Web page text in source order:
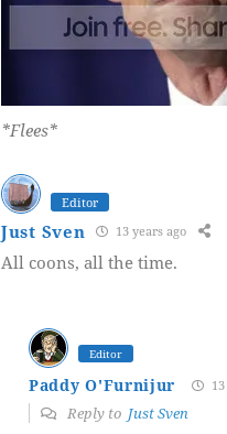
*Flees*
Editor
Just Sven 13 years ago
All coons, all the time.
Editor
Paddy O'Furnijur
Reply to Just Sven